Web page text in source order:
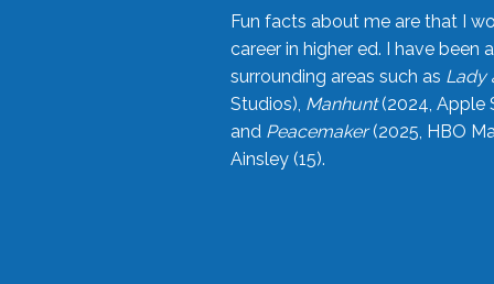
Fun facts about me are that I
career in higher ed. I have
surrounding areas such as Lady
Studios), Manhunt(2024,
and Peacemaker(2025, HBO
Ainsley (15).